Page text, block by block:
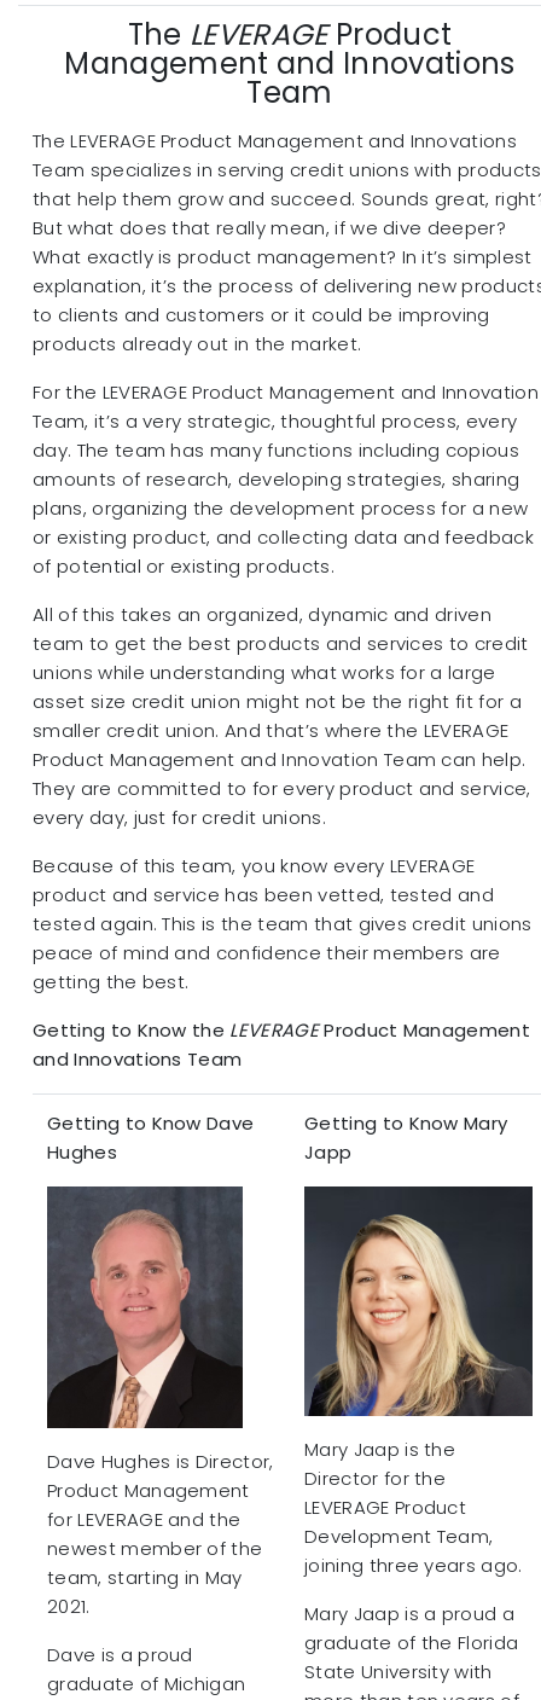
The LEVERAGEProduct
Management and Innovations
Team
The LEVERAGE Product Management and Innovations
Team specializes in serving credit unions with products
that help them grow and succeed. Sounds great,
But what does that really mean, if we dive deeper?
What exactly is product management? In it’s simplest
explanation, it’s the process of delivering new
to clients and customers or it could be improving
products already out in the market.
For the LEVERAGE Product Management and Innovation
Team, it’s a very strategic, thoughtful process, every
day. The team has many functions including copious
amounts of research, developing strategies, sharing
plans, organizing the development process for a new
or existing product, and collecting data and feedback
of potential or existing products.
All of this takes an organized, dynamic and driven
team to get the best products and services to credit
unions while understanding what works for a large
asset size credit union might not be the right fit for a
smaller credit union. And that’s where the LEVERAGE
Product Management and Innovation Team can help.
They are committed to for every product and service,
every day, just for credit unions.
Because of this team, you know every LEVERAGE
product and service has been vetted, tested and
tested again. This is the team that gives credit unions
peace of mind and confidence their members are
getting the best.
Getting to Know the LEVERAGEProduct Management
and Innovations Team
Getting to Know Dave
Hughes
Dave Hughes is Director,
Product Management
for LEVERAGE and the
newest member of the
team, starting in May
2021.
Dave is a proud
graduate of Michigan
Getting to Know Mary
Japp
Mary Jaap is the
Director for the
LEVERAGE Product
Development Team,
joining three years ago.
Mary Jaap is a proud a
graduate of the Florida
State University with